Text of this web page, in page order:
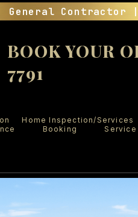
General Contractor
BOOK YOUR
7791
Home Inspection/Services
Booking Service